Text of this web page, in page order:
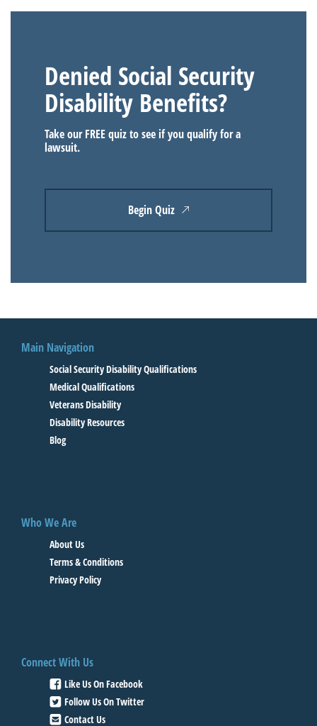
Denied Social Security
Disability Benefits?
Take our FREE quiz to see if you qualify for a
lawsuit.
Begin Quiz
Main Navigation
Social Security Disability Qualifications
Medical Qualifications
Veterans Disability
Disability Resources
Blog
Who We Are
About Us
Terms & Conditions
Privacy Policy
Connect With Us
Like Us On Facebook
Follow Us On Twitter
Contact Us